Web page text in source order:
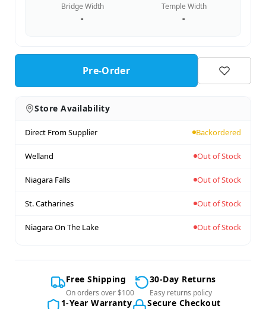
Bridge Width
-
Temple Width
-
Pre-Order
Store Availability
Direct From Supplier Backordered
Welland Out of Stock
Niagara Falls Out of Stock
St. Catharines Out of Stock
Niagara On The Lake Out of Stock
Free Shipping
On orders over $100
30-Day Returns
Easy returns policy
1-Year Warranty Secure Checkout